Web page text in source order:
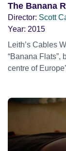
The Banana
Director: Scott
Year: 2015
Leith’s Cables
“Banana Flats”,
centre of
exist inside the